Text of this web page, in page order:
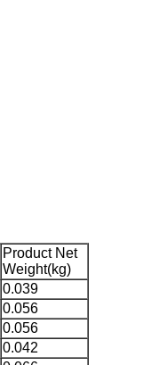
Product Net
Weight(kg)
0.039
0.056
0.056
0.042